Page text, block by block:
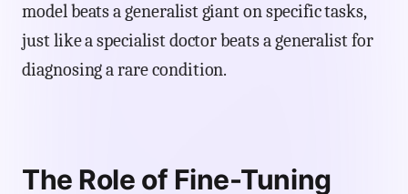
model beats a generalist giant on specific tasks,
just like a specialist doctor beats a generalist for
diagnosing a rare condition.
The Role of Fine-Tuning